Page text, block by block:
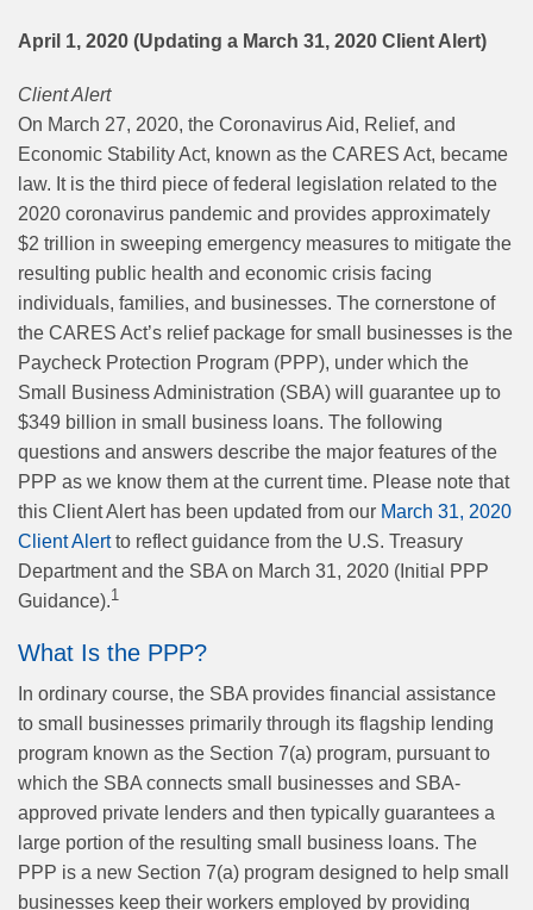
April 1, 2020 (Updating a March 31, 2020 Client Alert)
Client Alert
On March 27, 2020, the Coronavirus Aid, Relief, and
Economic Stability Act, known as the CARES Act, became
law. It is the third piece of federal legislation related to the
2020 coronavirus pandemic and provides approximately
$2 trillion in sweeping emergency measures to mitigate the
resulting public health and economic crisis facing
individuals, families, and businesses. The cornerstone of
the CARES Act’s relief package for small businesses is the
Paycheck Protection Program (PPP), under which the
Small Business Administration (SBA) will guarantee up to
$349 billion in small business loans. The following
questions and answers describe the major features of the
PPP as we know them at the current time. Please note that
this Client Alert has been updated from our March 31, 2020
Client Alertto reflect guidance from the U.S. Treasury
Department and the SBA on March 31, 2020 (Initial PPP
Guidance).1
What Is the PPP?
In ordinary course, the SBA provides financial assistance
to small businesses primarily through its flagship lending
program known as the Section 7(a) program, pursuant to
which the SBA connects small businesses and SBA-
approved private lenders and then typically guarantees a
large portion of the resulting small business loans. The
PPP is a new Section 7(a) program designed to help small
businesses keep their workers employed by providing